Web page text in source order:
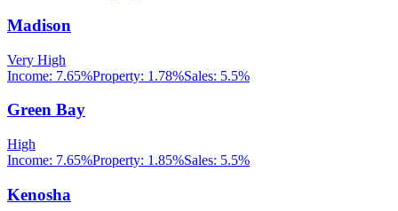
Madison
Very High
Income: 7.65%Property: 1.78%Sales: 5.5%
Green Bay
High
Income: 7.65%Property: 1.85%Sales: 5.5%
Kenosha